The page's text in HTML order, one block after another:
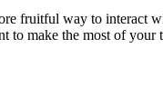
fruitful way to interact
to make the most of your